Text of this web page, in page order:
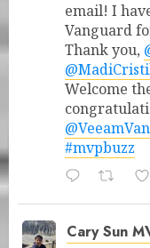
email! I
Vanguard
Thank you,
Welcome
#mvpbuzz
Cary Sun